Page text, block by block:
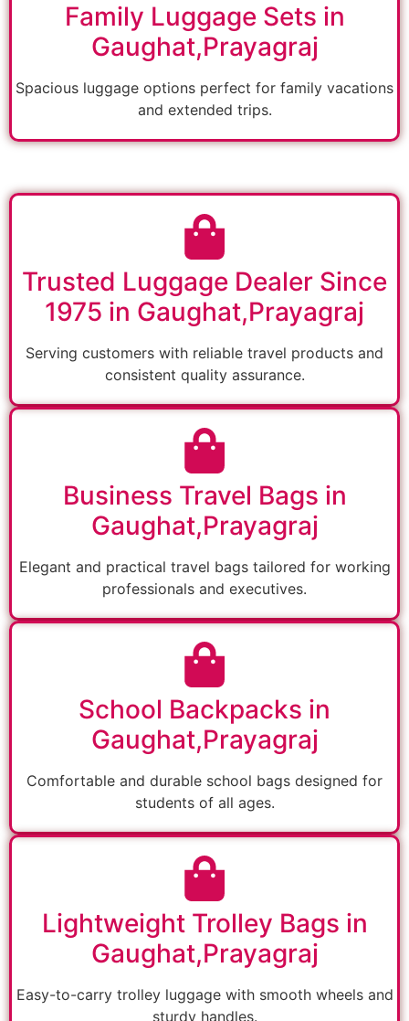
Family Luggage Sets in
Gaughat,Prayagraj
Spacious luggage options perfect for family vacations
and extended trips.
Trusted Luggage Dealer Since
1975 in Gaughat,Prayagraj
Serving customers with reliable travel products and
consistent quality assurance.
Business Travel Bags in
Gaughat,Prayagraj
Elegant and practical travel bags tailored for working
professionals and executives.
School Backpacks in
Gaughat,Prayagraj
Comfortable and durable school bags designed for
students of all ages.
Lightweight Trolley Bags in
Gaughat,Prayagraj
Easy-to-carry trolley luggage with smooth wheels and
sturdy handles.